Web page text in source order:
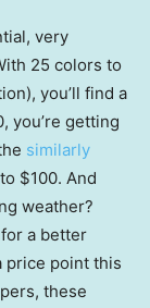
very
25 colors to
you’ll find a
you’re getting
similarly
$100. And
weather?
a better
price point this
these